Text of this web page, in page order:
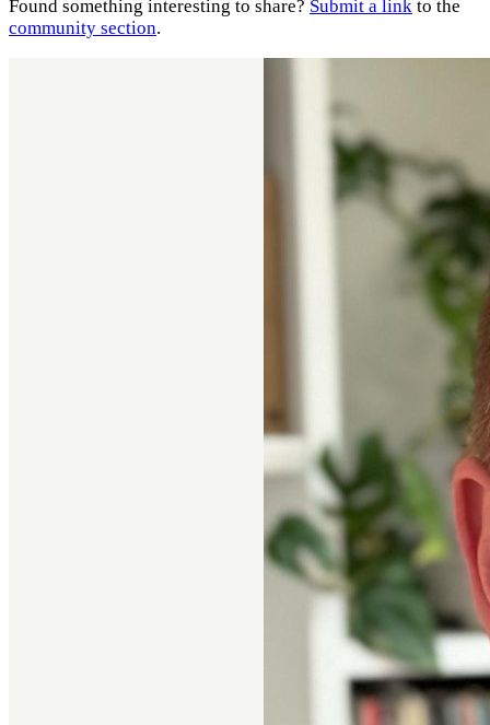
Found something interesting to share? Submit a link to the
community section.